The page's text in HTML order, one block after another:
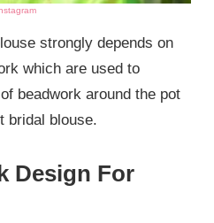
strongly depends on
which are used to
beadwork around the pot
bridal blouse.
Design For